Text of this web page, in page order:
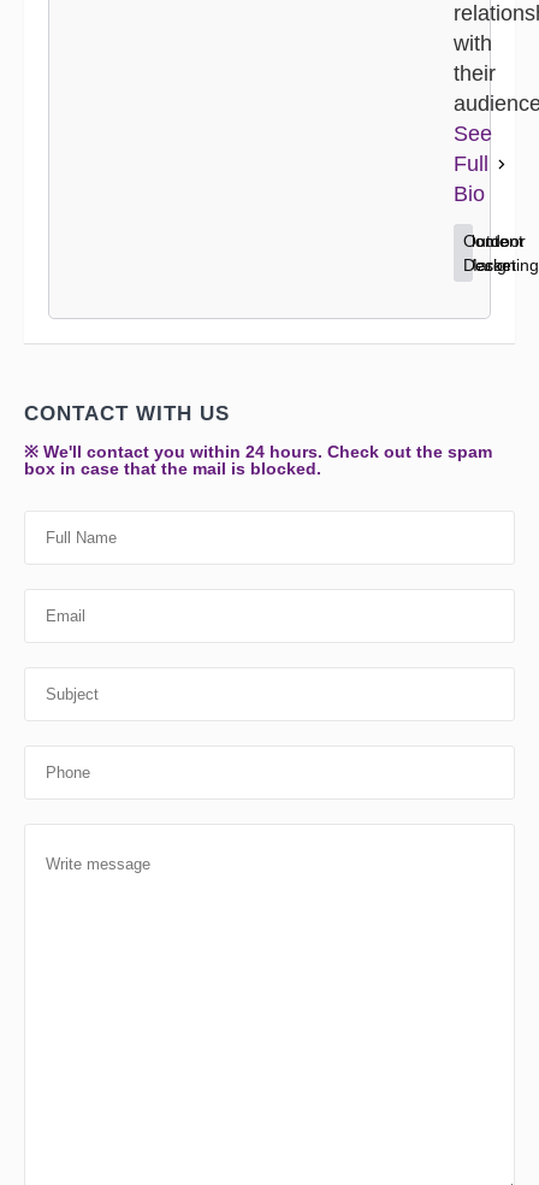
with
their
See
Full
Bio
Content
Marketing
Home
Decor
Outdoor
Design
CONTACT WITH US
※ We'll contact you within 24 hours. Check out the spam
box in case that the mail is blocked.